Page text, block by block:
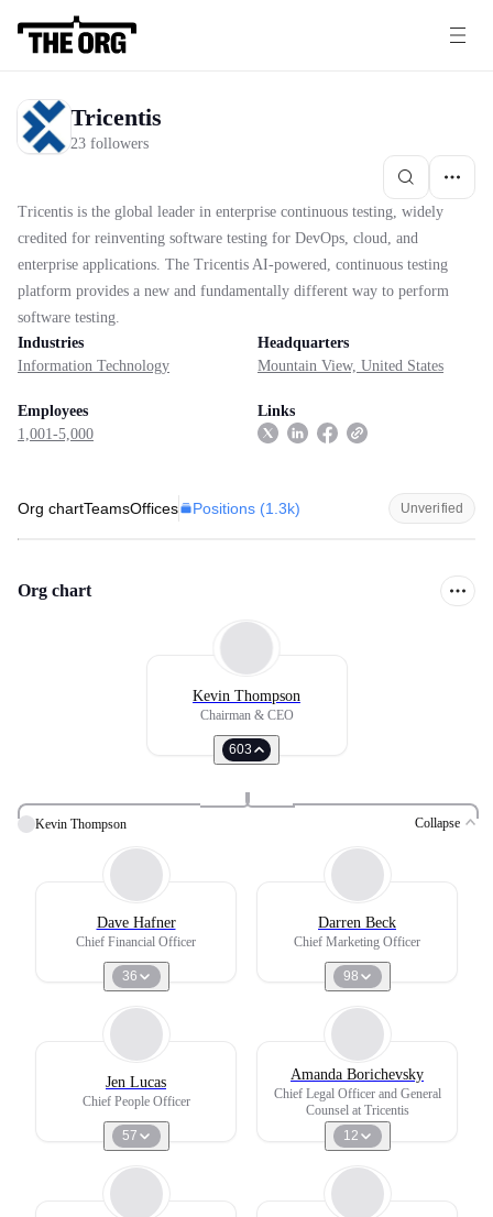
Tricentis
23 followers
Tricentis is the global leader in enterprise continuous testing, widely
credited for reinventing software testing for DevOps, cloud, and
enterprise applications. The Tricentis AI-powered, continuous testing
platform provides a new and fundamentally different way to perform
software testing.
Industries
Information Technology
Headquarters
Mountain View, United States
Employees
1,001-5,000
Links
Org chartTeamsOffices Positions (1.3k) Unverified
Org chart
Kevin Thompson
Chairman & CEO
603
Kevin Thompson Collapse
Dave Hafner
Chief Financial Officer
36
Darren Beck
Chief Marketing Officer
98
Jen Lucas
Chief People Officer
57
Amanda Borichevsky
Chief Legal Officer and General
Counsel at Tricentis
12